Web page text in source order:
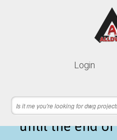
Login
Lifetime
12 hours 57
until the end